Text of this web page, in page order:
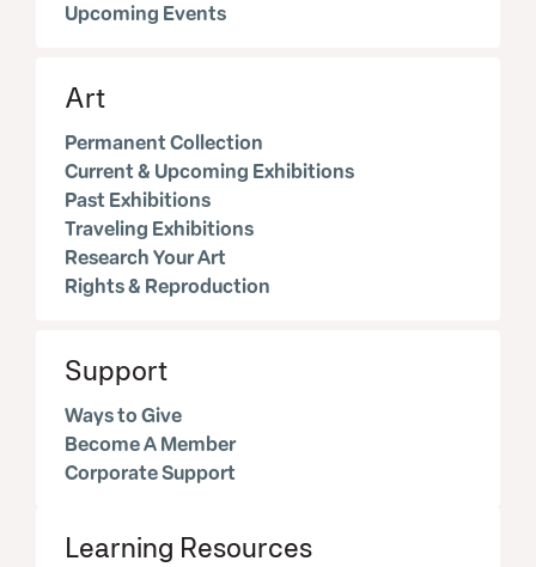
Upcoming Events
Art
Permanent Collection
Current & Upcoming Exhibitions
Past Exhibitions
Traveling Exhibitions
Research Your Art
Rights & Reproduction
Support
Ways to Give
Become A Member
Corporate Support
Learning Resources